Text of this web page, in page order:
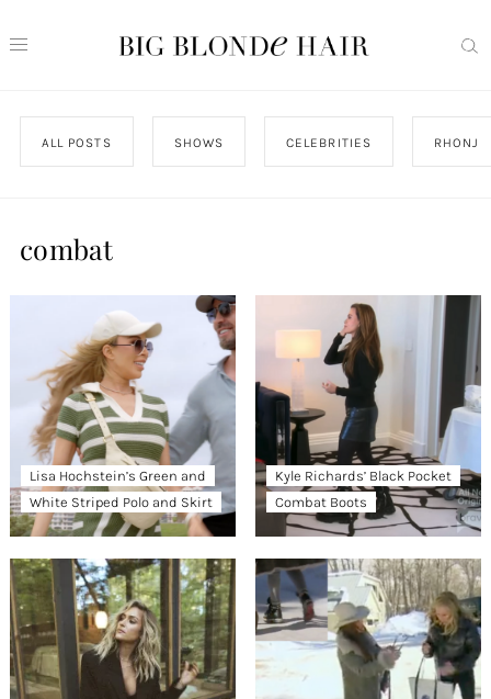
ALL POSTS SHOWS CELEBRITIES RHONJ
combat
Lisa Hochstein’s Green and
White Striped Polo and Skirt
Kyle Richards’ Black Pocket
Combat Boots